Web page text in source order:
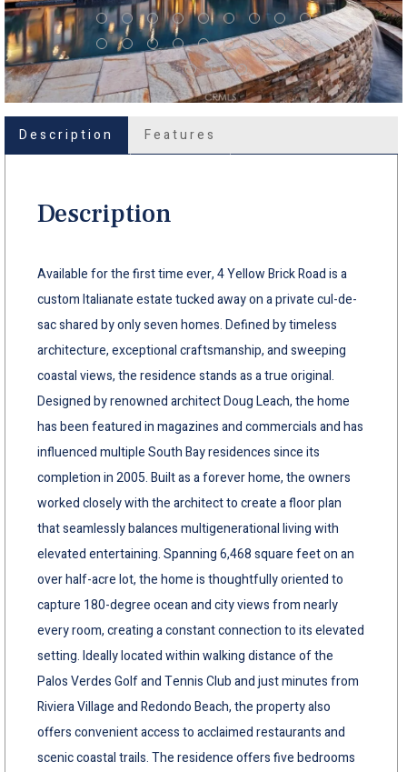
Description Features
Description
Available for the first time ever, 4 Yellow Brick Road is a
custom Italianate estate tucked away on a private cul-de-
sac shared by only seven homes. Defined by timeless
architecture, exceptional craftsmanship, and sweeping
coastal views, the residence stands as a true original.
Designed by renowned architect Doug Leach, the home
has been featured in magazines and commercials and has
influenced multiple South Bay residences since its
completion in 2005. Built as a forever home, the owners
worked closely with the architect to create a floor plan
that seamlessly balances multigenerational living with
elevated entertaining. Spanning 6,468 square feet on an
over half-acre lot, the home is thoughtfully oriented to
capture 180-degree ocean and city views from nearly
every room, creating a constant connection to its elevated
setting. Ideally located within walking distance of the
Palos Verdes Golf and Tennis Club and just minutes from
Riviera Village and Redondo Beach, the property also
offers convenient access to acclaimed restaurants and
scenic coastal trails. The residence offers five bedrooms